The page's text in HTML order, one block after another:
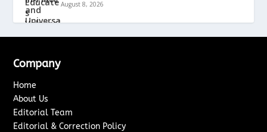
August 8, 2026
Company
Home
About Us
Editorial Team
Editorial & Correction Policy